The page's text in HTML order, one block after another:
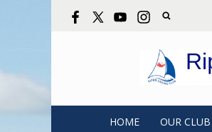
HOME OUR CLUB